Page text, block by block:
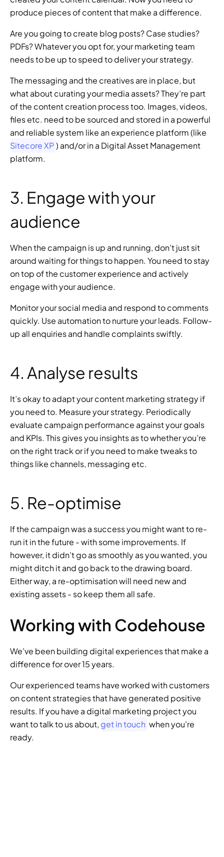
produce pieces of content that make a difference.
Are you going to create blog posts? Case studies?
PDFs? Whatever you opt for, your marketing team
needs to be up to speed to deliver your strategy.
The messaging and the creatives are in place, but
what about curating your media assets? They’re part
of the content creation process too. Images, videos,
files etc. need to be sourced and stored in a powerful
Sitecore XP) and/or in a Digital Asset Management
platform.
3. Engage with your
audience
When the campaign is up and running, don’t just sit
around waiting for things to happen. You need to stay
on top of the customer experience and actively
engage with your audience.
Monitor your social media and respond to comments
quickly. Use automation to nurture your leads. Follow-
up all enquiries and handle complaints swiftly.
4. Analyse results
It’s okay to adapt your content marketing strategy if
you need to. Measure your strategy. Periodically
evaluate campaign performance against your goals
and KPIs. This gives you insights as to whether you’re
on the right track or if you need to make tweaks to
things like channels, messaging etc.
5. Re-optimise
If the campaign was a success you might want to re-
run it in the future - with some improvements. If
however, it didn’t go as smoothly as you wanted, you
might ditch it and go back to the drawing board.
Either way, a re-optimisation will need new and
existing assets - so keep them all safe.
Working with Codehouse
We've been building digital experiences that make a
difference for over 15 years.
Our experienced teams have worked with customers
on content strategies that have generated positive
results. If you have a digital marketing project you
want to talk to us about, get in touch when you're
ready.